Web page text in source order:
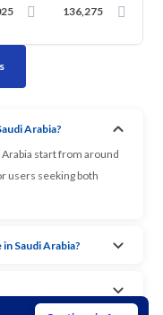
136,275
Arabia?
start from around
users seeking both
Saudi Arabia?